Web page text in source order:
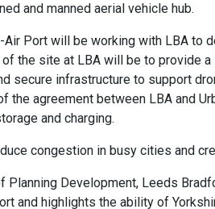
and manned aerial vehicle hub.
Air Port will be working with LBA to
of the site at LBA will be to provide
secure infrastructure to support
the agreement between LBA and
and charging.
congestion in busy cities and
Planning Development, Leeds
and highlights the ability of